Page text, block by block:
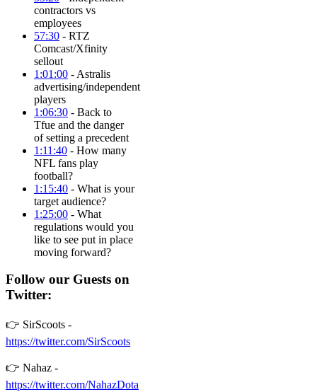
contractors vs
employees
57:30 - RTZ
Comcast/Xfinity
sellout
1:01:00 - Astralis
advertising/independent
players
1:06:30 - Back to
Tfue and the danger
of setting a precedent
1:11:40 - How many
NFL fans play
football?
1:15:40 - What is your
target audience?
1:25:00 - What
regulations would you
like to see put in place
moving forward?
Follow our Guests on
Twitter:
👉 SirScoots -
https://twitter.com/SirScoots
👉 Nahaz -
https://twitter.com/NahazDota